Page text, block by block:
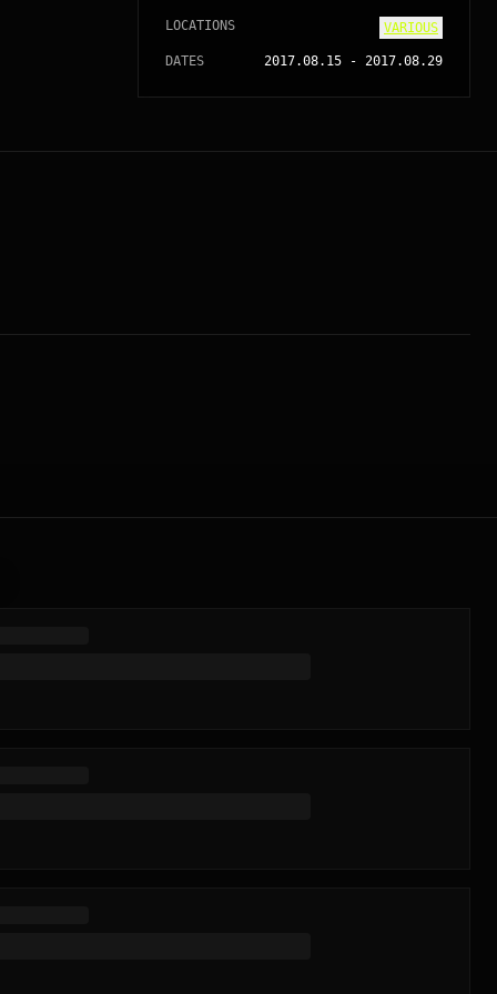
LOCATIONS VARIOUS
DATES 2017.08.15 - 2017.08.29